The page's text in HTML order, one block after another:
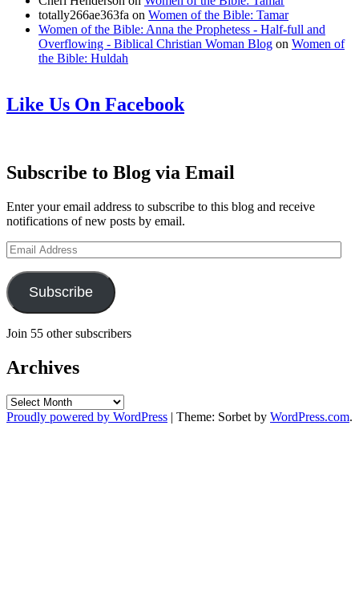
totally266ae363fa on Women of the Bible: Tamar
Women of the Bible: Anna the Prophetess - Half-full and
Overflowing - Biblical Christian Woman Blog on Women of
the Bible: Huldah
Like Us On Facebook
Subscribe to Blog via Email
Enter your email address to subscribe to this blog and receive
notifications of new posts by email.
Email
Address
Subscribe
Join 55 other subscribers
Archives
Archives
Proudly powered by WordPress | Theme: Sorbet by WordPress.com.